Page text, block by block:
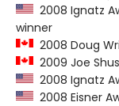
2008 Ignatz
winner
2008 Doug
2009 Joe
2008 Ignatz
2008 Eisner